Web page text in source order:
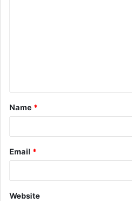
t
*
Name *
Email *
Website